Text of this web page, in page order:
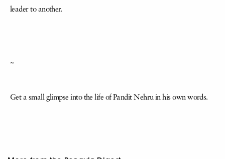
leader to another.
~
Get a small glimpse into the life of Pandit Nehru in his own words.